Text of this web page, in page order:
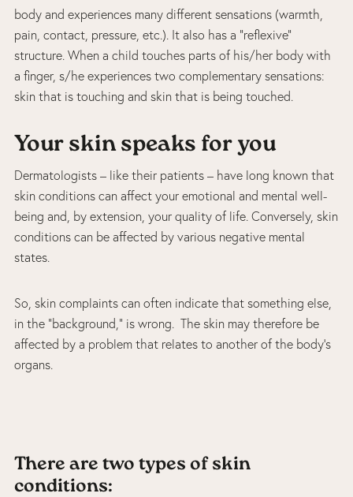
body and experiences many different sensations (warmth,
pain, contact, pressure, etc.). It also has a “reflexive”
structure. When a child touches parts of his/her body with
a finger, s/he experiences two complementary sensations:
skin that is touching and skin that is being touched.
Your skin speaks for you
Dermatologists – like their patients – have long known that
skin conditions can affect your emotional and mental well-
being and, by extension, your quality of life. Conversely, skin
conditions can be affected by various negative mental
states.
So, skin complaints can often indicate that something else,
in the “background,” is wrong. The skin may therefore be
affected by a problem that relates to another of the body’s
organs.
There are two types of skin
conditions: